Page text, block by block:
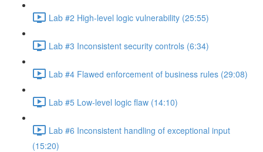
Lab #2 High-level logic vulnerability (25:55)
Lab #3 Inconsistent security controls (6:34)
Lab #4 Flawed enforcement of business rules (29:08)
Lab #5 Low-level logic flaw (14:10)
Lab #6 Inconsistent handling of exceptional input
(15:20)